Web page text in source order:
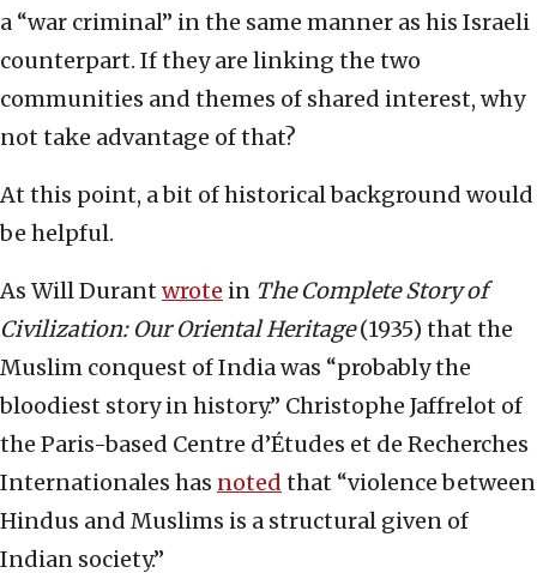
a “war criminal” in the same manner as his Israeli
counterpart. If they are linking the two
communities and themes of shared interest, why
not take advantage of that?
At this point, a bit of historical background would
be helpful.
As Will Durant wrote in The Complete Story of
Civilization: Our Oriental Heritage(1935) that the
Muslim conquest of India was “probably the
bloodiest story in history.” Christophe Jaffrelot of
the Paris-based Centre d’Études et de Recherches
Internationales has noted that “violence between
Hindus and Muslims is a structural given of
Indian society.”